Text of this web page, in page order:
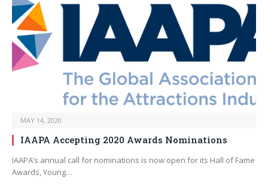
MAY 14, 2020
IAAPA Accepting 2020 Awards Nominations
IAAPA’s annual call for nominations is now open for its Hall of Fame
Awards, Young…